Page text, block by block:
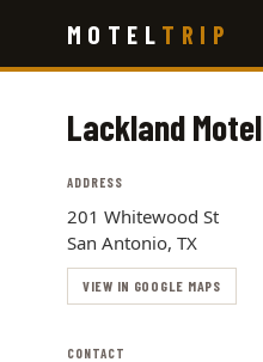
main
MOTEL TRIP
Lackland Motel
ADDRESS
201 Whitewood St
San Antonio, TX
VIEW IN GOOGLE MAPS
CONTACT